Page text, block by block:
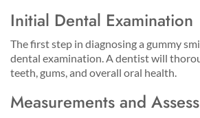
Initial Dental Examination
The first step in diagnosing a gummy
dental examination. A dentist will
teeth, gums, and overall oral health.
Measurements and